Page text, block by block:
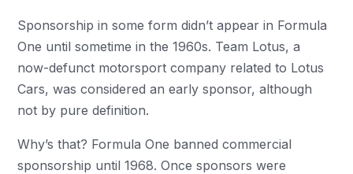
Sponsorship in some form didn’t appear in Formula
One until sometime in the 1960s. Team Lotus, a
now-defunct motorsport company related to Lotus
Cars, was considered an early sponsor, although
not by pure definition.
Why’s that? Formula One banned commercial
sponsorship until 1968. Once sponsors were